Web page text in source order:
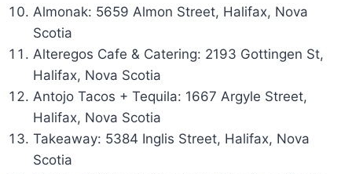
Almonak: 5659 Almon Street, Halifax, Nova
Scotia
Alteregos Cafe & Catering: 2193 Gottingen St,
Halifax, Nova Scotia
Antojo Tacos + Tequila: 1667 Argyle Street,
Halifax, Nova Scotia
Takeaway: 5384 Inglis Street, Halifax, Nova
Scotia